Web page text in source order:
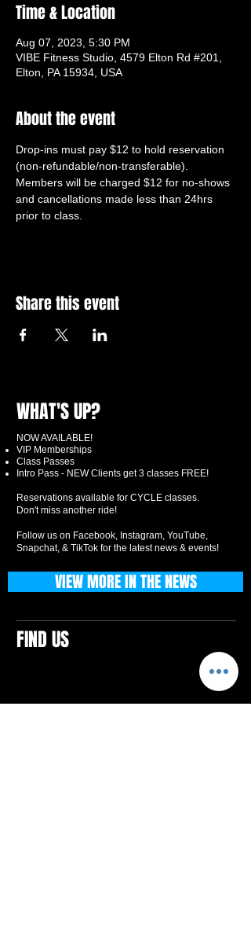
Time & Location
Aug 07, 2023, 5:30 PM
VIBE Fitness Studio, 4579 Elton Rd #201,
Elton, PA 15934, USA
About the event
Drop-ins must pay $12 to hold reservation
(non-refundable/non-transferable).
Members will be charged $12 for no-shows
and cancellations made less than 24hrs
prior to class.
Share this event
WHAT'S UP?
NOW AVAILABLE!
VIP Memberships
Class Passes
Intro Pass - NEW Clients get 3 classes FREE!
Reservations available for CYCLE classes.
Don't miss another ride!
Follow us on Facebook, Instagram, YouTube,
Snapchat, & TikTok for the latest news & events!
FIND US
VIEW MORE IN THE NEWS